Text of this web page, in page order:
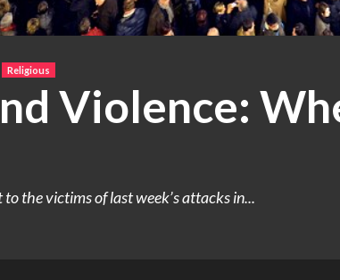
Religious
Violence:
the victims of last week’s attacks in...